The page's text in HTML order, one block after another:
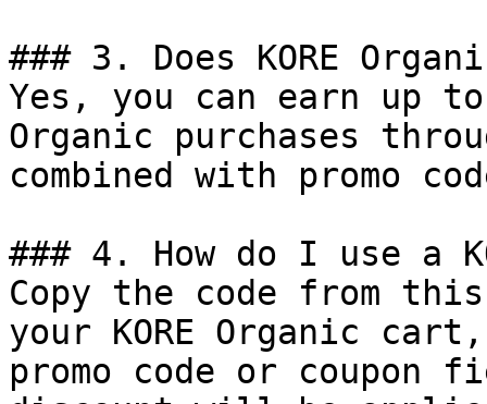
### 3. Does KORE
Yes, you can earn up to
Organic purchases
combined with promo
### 4. How do I use a
Copy the code from
your KORE Organic
promo code or coupon